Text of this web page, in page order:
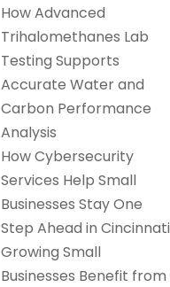
How Advanced
Trihalomethanes Lab
Testing Supports
Accurate Water and
Carbon Performance
Analysis
How Cybersecurity
Services Help Small
Businesses Stay One
Step Ahead in Cincinnati
Growing Small
Businesses Benefit from